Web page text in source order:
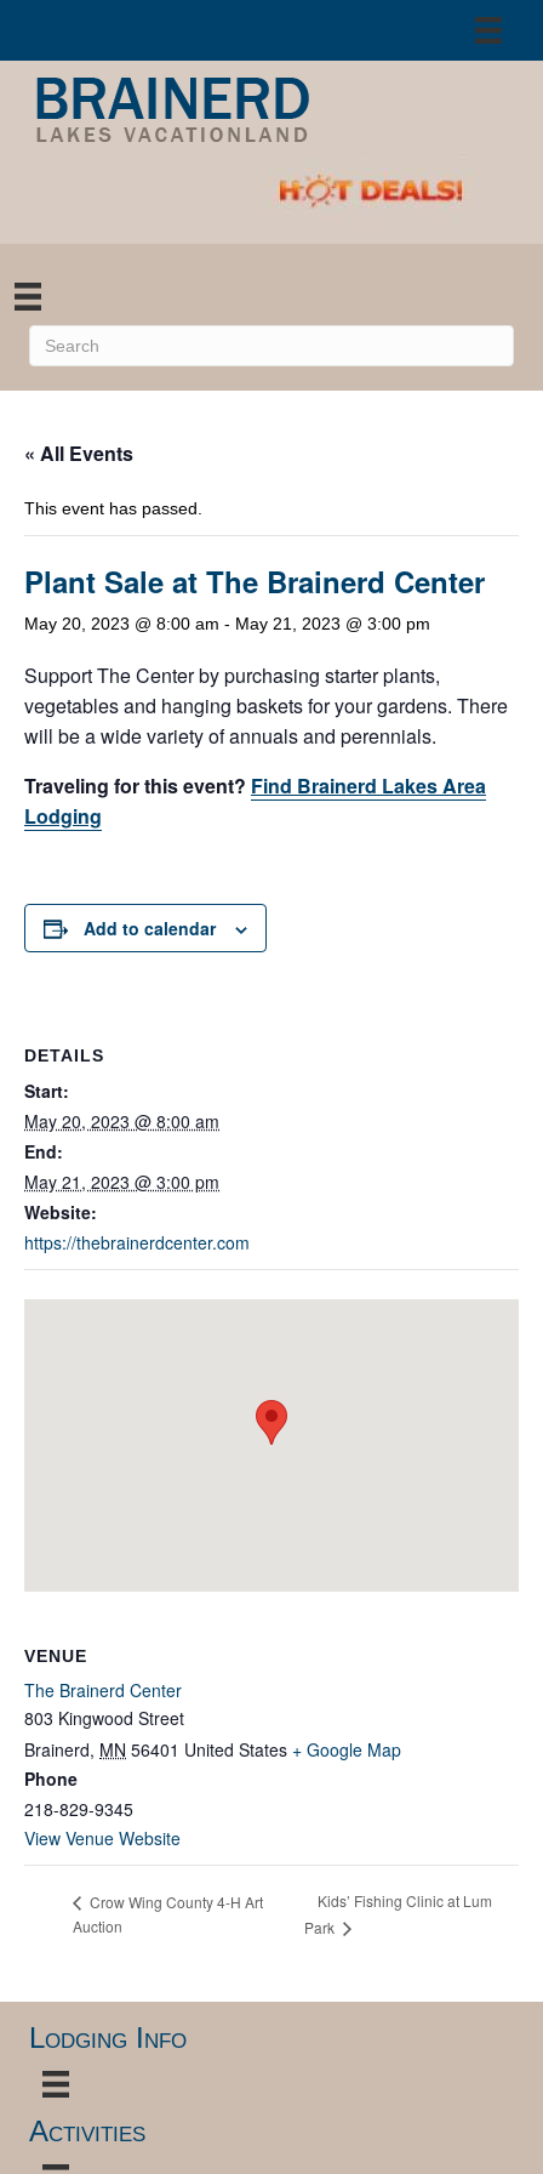
« All Events
This event has passed.
Plant Sale at The Brainerd Center
May 20, 2023 @ 8:00 am - May 21, 2023 @ 3:00 pm
Support The Center by purchasing starter plants,
vegetables and hanging baskets for your gardens. There
will be a wide variety of annuals and perennials.
Traveling for this event? Find Brainerd Lakes Area
Lodging
Add to calendar
DETAILS
Start:
May 20, 2023 @ 8:00 am
End:
May 21, 2023 @ 3:00 pm
Website:
https://thebrainerdcenter.com
VENUE
The Brainerd Center
803 Kingwood Street
Brainerd, MN 56401 United States + Google Map
Phone
218-829-9345
View Venue Website
Crow Wing County 4-H Art
Auction
Kids’ Fishing Clinic at Lum
Park
Lodging Info
Activities